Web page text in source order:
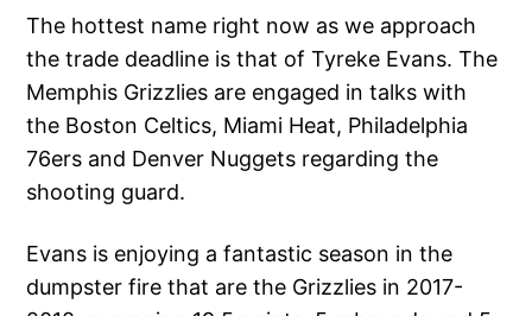
The hottest name right now as we approach
the trade deadline is that of Tyreke Evans. The
Memphis Grizzlies are engaged in talks with
the Boston Celtics, Miami Heat, Philadelphia
76ers and Denver Nuggets regarding the
shooting guard.
Evans is enjoying a fantastic season in the
dumpster fire that are the Grizzlies in 2017-